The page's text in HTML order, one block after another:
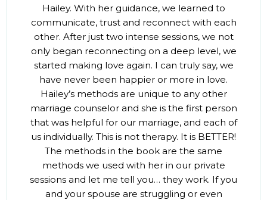
Hailey. With her guidance, we learned to
communicate, trust and reconnect with each
other. After just two intense sessions, we not
only began reconnecting on a deep level, we
started making love again. I can truly say, we
have never been happier or more in love.
Hailey’s methods are unique to any other
marriage counselor and she is the first person
that was helpful for our marriage, and each of
us individually. This is not therapy. It is BETTER!
The methods in the book are the same
methods we used with her in our private
sessions and let me tell you… they work. If you
and your spouse are struggling or even